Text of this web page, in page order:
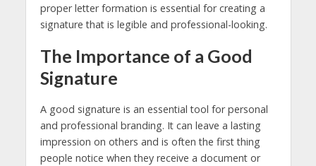
proper letter formation is essential for creating a
signature that is legible and professional-looking.
The Importance of a Good
Signature
A good signature is an essential tool for personal
and professional branding. It can leave a lasting
impression on others and is often the first thing
people notice when they receive a document or